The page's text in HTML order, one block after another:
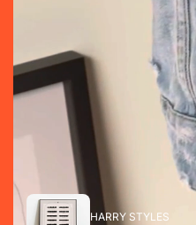
HARRY STYLES